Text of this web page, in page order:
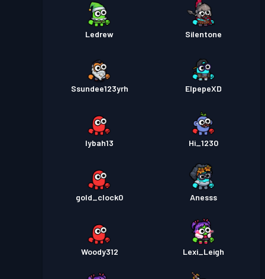
Ledrew Silentone
Ssundee123yrh ElpepeXD
lybah13 Hi_1230
gold_clock0 Anesss
Woody312 Lexi_Leigh